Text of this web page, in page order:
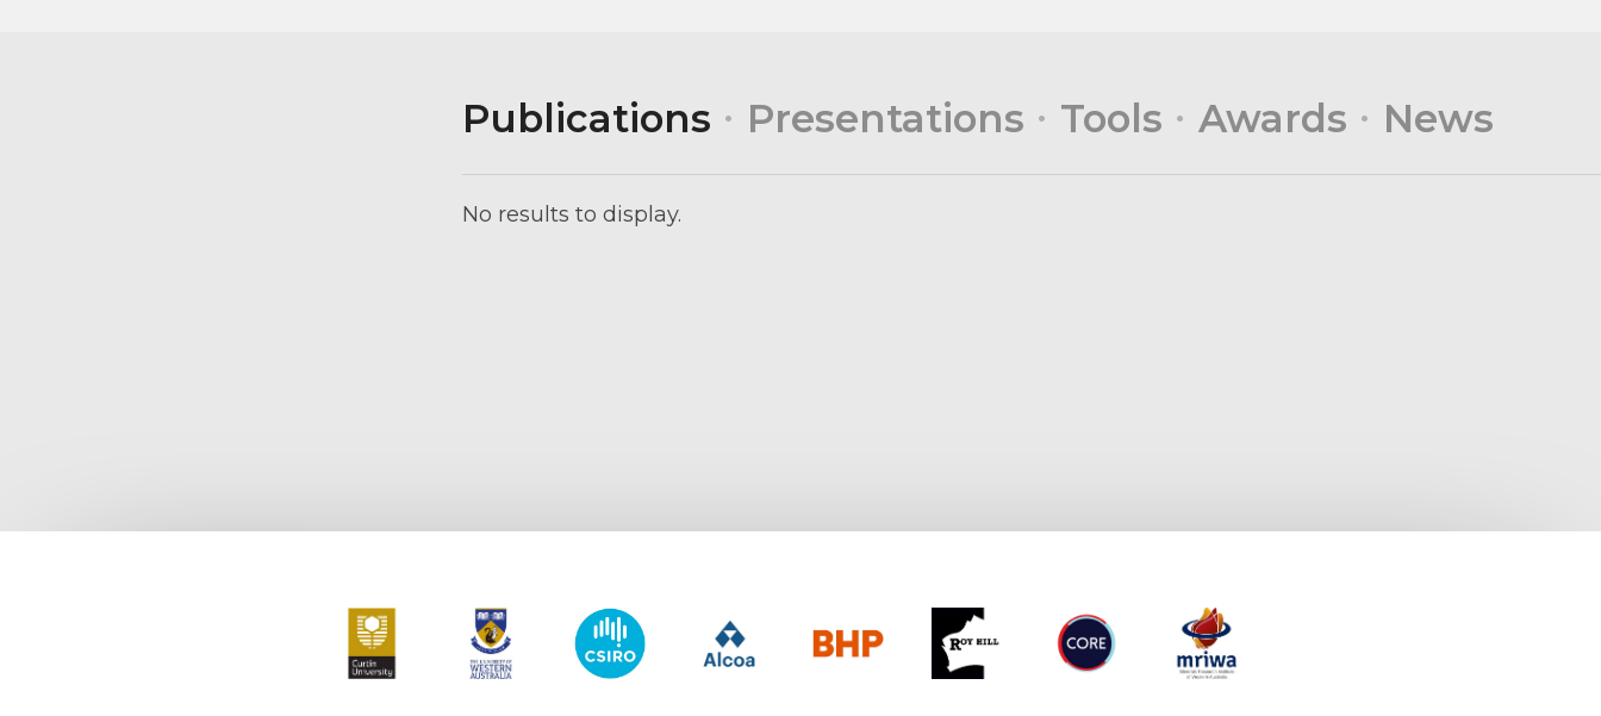
Publications Presentations Tools Awards News
No results to display.
Curtin University The University of Western Australia
CSIRO Roy Hill CORE MRIWA